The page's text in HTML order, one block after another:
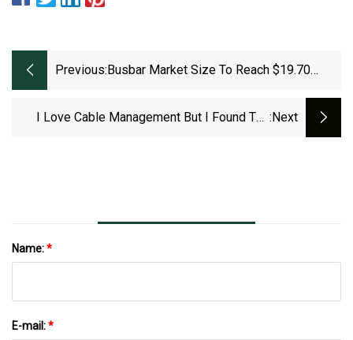
Previous: Busbar Market Size To Reach $19.70
I Love Cable Management But I Found The :next
Name:*
E-mail:*